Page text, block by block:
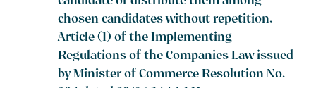
chosen candidates without repetition.
Article (1) of the Implementing
Regulations of the Companies Law issued
by Minister of Commerce Resolution No.